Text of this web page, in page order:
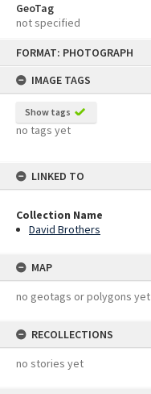
FORMAT: PHOTOGRAPH
IMAGE TAGS
Show tags
no tags yet
LINKED TO
Collection Name
David Brothers
MAP
no geotags or polygons yet
RECOLLECTIONS
no stories yet
GeoTag
not specified